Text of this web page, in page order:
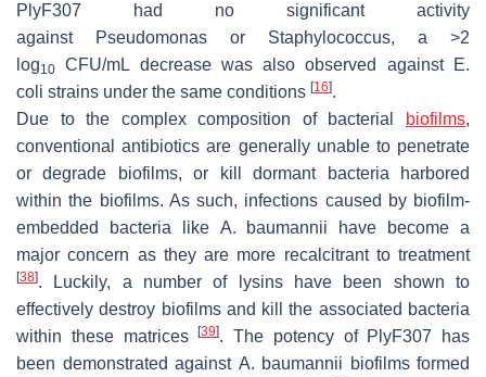
PlyF307 had no significant activity
against
Pseudomonas or Staphylococcus, a >2
log10 CFU/mL decrease was also observed against E.
coli strains under the same conditions [16].
Due to the complex composition of bacterial
biofilms,
conventional antibiotics are generally unable to penetrate
or degrade biofilms, or kill dormant bacteria harbored
within the biofilms. As such, infections caused by biofilm-
embedded bacteria like A. baumannii have become a
major concern as they are more recalcitrant to treatment
[38]. Luckily, a number of lysins have been shown to
effectively destroy biofilms and kill the associated bacteria
within these matrices[39]. The potency of PlyF307 has
been demonstrated against A. baumannii biofilms formed